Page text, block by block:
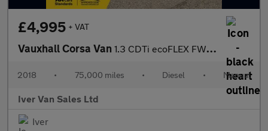
£4,995 + VAT
Vauxhall Corsa Van 1.3 CDTi ecoFLEX FWD L1 H1 (s/s) 3dr Start/Stop
2018 • 75,000 miles • Diesel • Manual
Iver Van Sales Ltd
Iver